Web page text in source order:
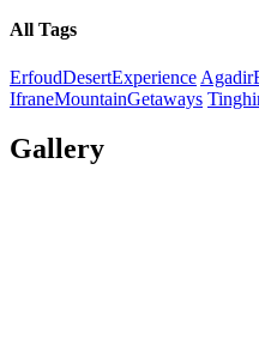
All Tags
ErfoudDesertExperience
IfraneMountainGetaways
Gallery